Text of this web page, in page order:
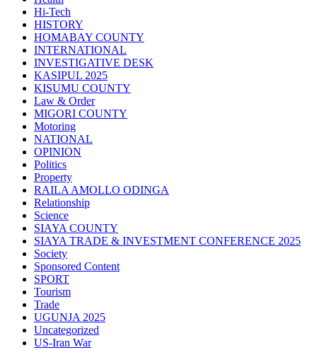
Hi-Tech
HISTORY
HOMABAY COUNTY
INTERNATIONAL
INVESTIGATIVE DESK
KASIPUL 2025
KISUMU COUNTY
Law & Order
MIGORI COUNTY
Motoring
NATIONAL
OPINION
Politics
Property
RAILA AMOLLO ODINGA
Relationship
Science
SIAYA COUNTY
SIAYA TRADE & INVESTMENT CONFERENCE 2025
Society
Sponsored Content
SPORT
Tourism
Trade
UGUNJA 2025
Uncategorized
US-Iran War